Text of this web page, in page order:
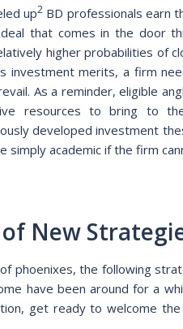
up2BD professionals earn
that comes in the door
higher probabilities of
investment merits, a firm
As a reminder, eligible
resources to bring to
developed investment
simply academic if the firm
New
of phoenixes, the following
have been around for a
get ready to welcome